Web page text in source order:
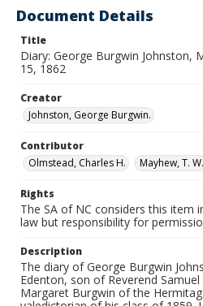
Document Details
Title
Diary: George Burgwin Johnston,
15, 1862
Creator
Johnston, George Burgwin.
Contributor
Olmstead, Charles H.
Mayhew, T. W.
Rights
The SA of NC considers this item
law but responsibility for
Description
The diary of George Burgwin
Edenton, son of Reverend
Margaret Burgwin of the